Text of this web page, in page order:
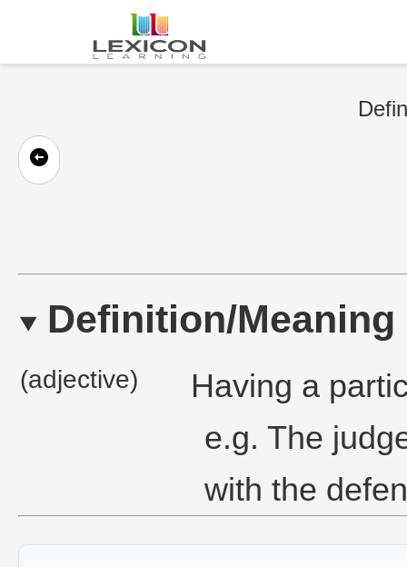
Definition/Meaning
(adjective)
Having a
e.g. The
with the